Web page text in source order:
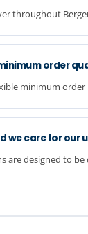
throughout
order
minimum order
we care for our
are designed to